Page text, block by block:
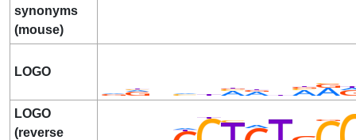
synonyms
(mouse)
LOGO
LOGO
(reverse